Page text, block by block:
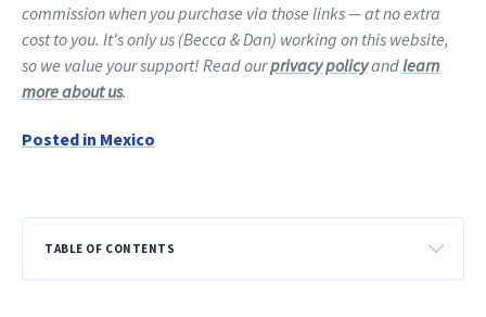
commission when you purchase via those links — at no extra
cost to you. It's only us (Becca & Dan) working on this website,
so we value your support! Read ourprivacy policyandlearn
more about us.
Posted in Mexico
TABLE OF CONTENTS